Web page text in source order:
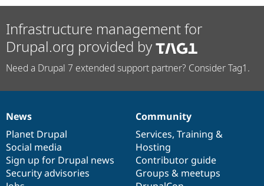
Infrastructure management for
Drupal.org provided by
Need a Drupal 7 extended support partner? Consider Tag1.
News
items
News
Planet Drupal
Social media
Sign up for Drupal news
Security advisories
Our
community
Community
Services, Training &
Hosting
Contributor guide
Groups & meetups
Documentation
Drupal
code
base
Governance
of
community